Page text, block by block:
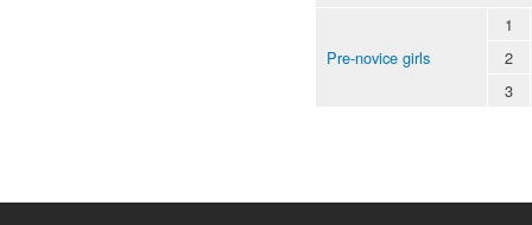
Pre-novice girls
1
2
3